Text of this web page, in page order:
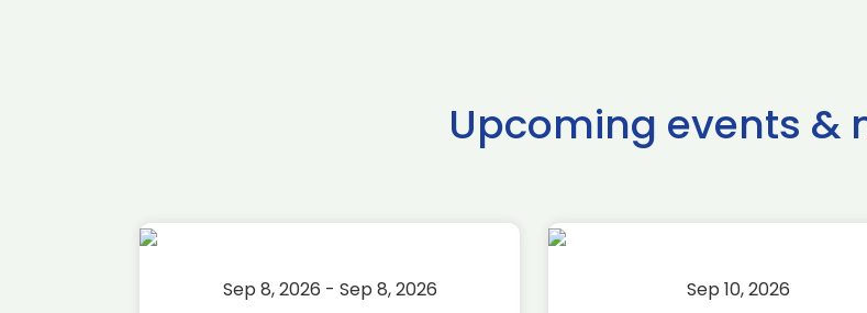
Upcoming events &
Sep 8, 2026 - Sep 8, 2026 Sep 10, 2026